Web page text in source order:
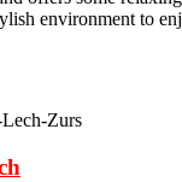
environment to